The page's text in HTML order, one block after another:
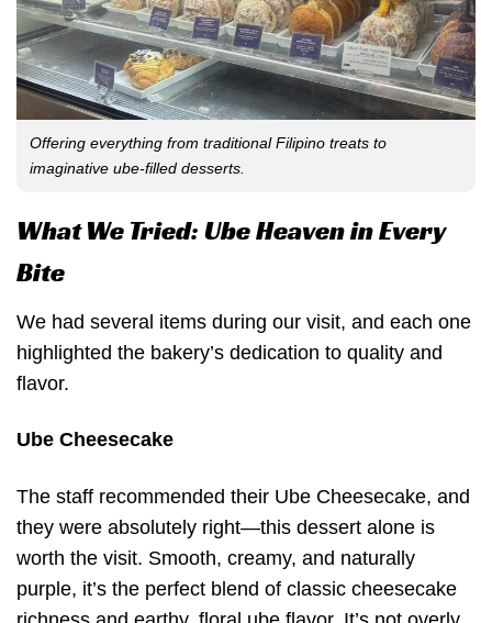
Offering everything from traditional Filipino treats to
imaginative ube-filled desserts.
What We Tried: Ube Heaven in Every
Bite
We had several items during our visit, and each one
highlighted the bakery’s dedication to quality and
flavor.
Ube Cheesecake
The staff recommended their Ube Cheesecake, and
they were absolutely right—this dessert alone is
worth the visit. Smooth, creamy, and naturally
purple, it’s the perfect blend of classic cheesecake